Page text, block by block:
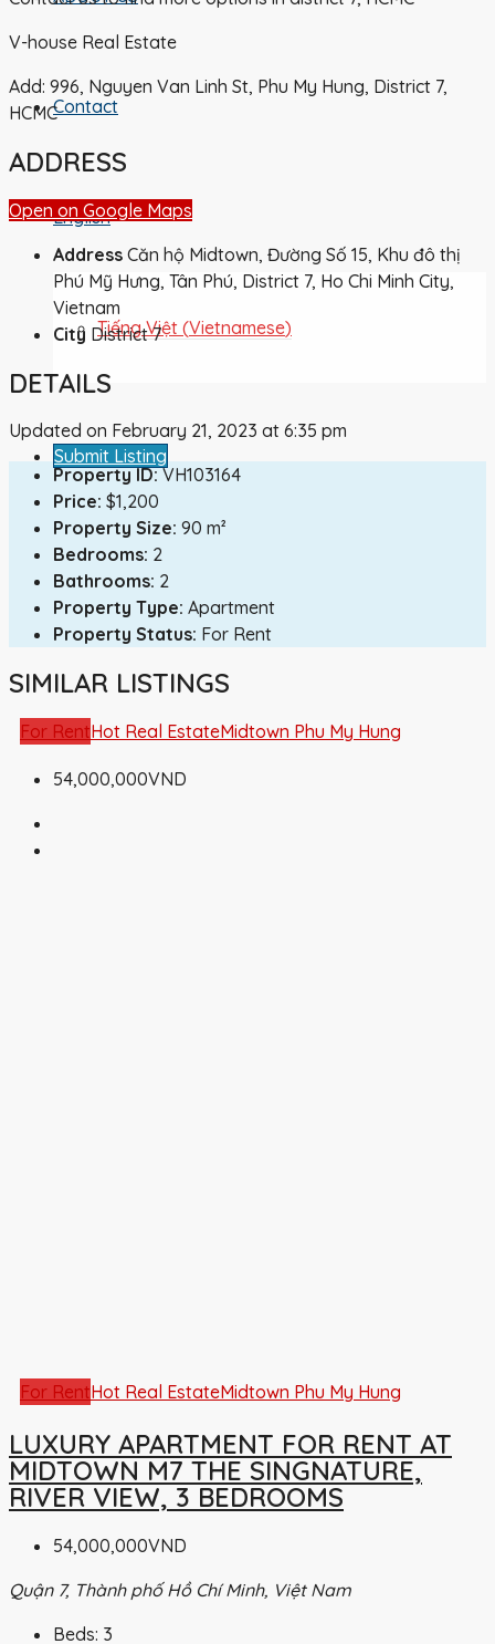
Contact
English
Tiếng Việt (Vietnamese)
Submit Listing
V-house Real Estate
Add: 996, Nguyen Van Linh St, Phu My Hung, District 7,
HCMC
ADDRESS
Open on Google Maps
Address Căn hộ Midtown, Đường Số 15, Khu đô thị
Phú Mỹ Hưng, Tân Phú, District 7, Ho Chi Minh City,
Vietnam
City District 7
DETAILS
Updated on February 21, 2023 at 6:35 pm
Property ID: VH103164
Price: $1,200
Property Size: 90 m²
Bedrooms: 2
Bathrooms: 2
Property Type: Apartment
Property Status: For Rent
SIMILAR LISTINGS
For RentHot Real EstateMidtown Phu My Hung
54,000,000VND
For RentHot Real EstateMidtown Phu My Hung
LUXURY APARTMENT FOR RENT AT
MIDTOWN M7 THE SINGNATURE,
RIVER VIEW, 3 BEDROOMS
54,000,000VND
Quận 7, Thành phố Hồ Chí Minh, Việt Nam
Beds: 3